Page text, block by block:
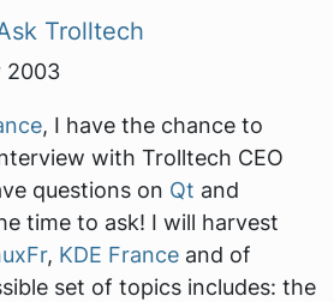
Trolltech
2003
, I have the chance to
with Trolltech CEO
questions on Qt and
time to ask! I will harvest
, KDE Franceand of
set of topics includes: the